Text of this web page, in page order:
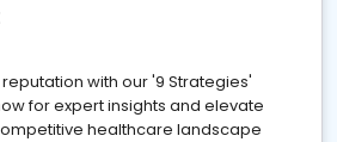
with our '9 Strategies'
for expert insights and elevate
healthcare landscape